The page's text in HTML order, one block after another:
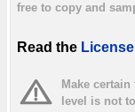
free to copy and
Read the License
Make
level is not